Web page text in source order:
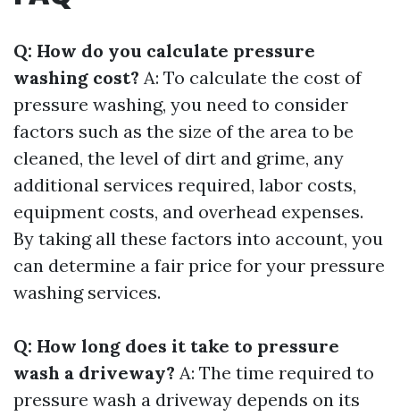
Q: How do you calculate pressure
washing cost? A: To calculate the cost of
pressure washing, you need to consider
factors such as the size of the area to be
cleaned, the level of dirt and grime, any
additional services required, labor costs,
equipment costs, and overhead expenses.
By taking all these factors into account, you
can determine a fair price for your pressure
washing services.
Q: How long does it take to pressure
wash a driveway? A: The time required to
pressure wash a driveway depends on its